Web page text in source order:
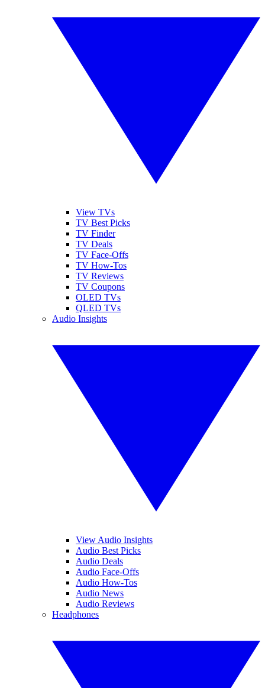
View TVs
TV Best Picks
TV Finder
TV Deals
TV Face-Offs
TV How-Tos
TV Reviews
TV Coupons
OLED TVs
QLED TVs
Audio Insights
View Audio Insights
Audio Best Picks
Audio Deals
Audio Face-Offs
Audio How-Tos
Audio News
Audio Reviews
Headphones